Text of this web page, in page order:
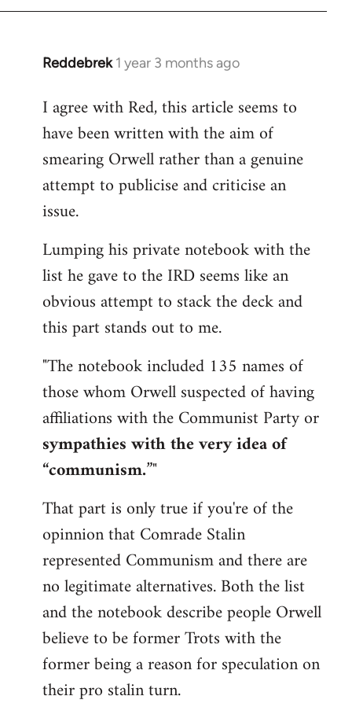
Reddebrek 1 year 3 months ago
I agree with Red, this article seems to
have been written with the aim of
smearing Orwell rather than a genuine
attempt to publicise and criticise an
issue.
Lumping his private notebook with the
list he gave to the IRD seems like an
obvious attempt to stack the deck and
this part stands out to me.
"The notebook included 135 names of
those whom Orwell suspected of having
affiliations with the Communist Party or
sympathies with the very idea of
“communism.”"
That part is only true if you're of the
opinnion that Comrade Stalin
represented Communism and there are
no legitimate alternatives. Both the list
and the notebook describe people Orwell
believe to be former Trots with the
former being a reason for speculation on
their pro stalin turn.